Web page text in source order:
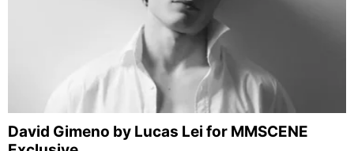
David Gimeno by Lucas Lei for MMSCENE